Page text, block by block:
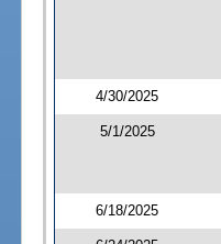
4/30/2025
5/1/2025
6/18/2025